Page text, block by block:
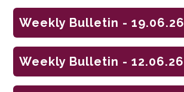
Weekly Bulletin - 19.06.26
Weekly Bulletin - 12.06.26